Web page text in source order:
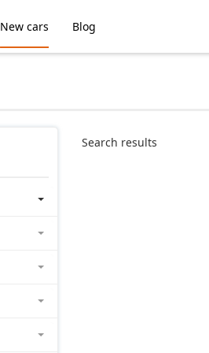
New cars Blog
Search results